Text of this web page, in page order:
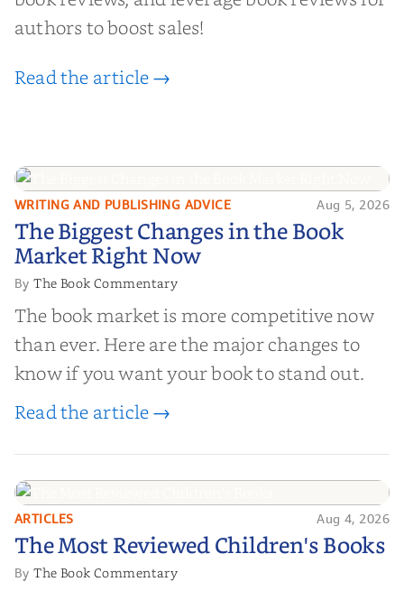
authors to boost sales!
Read the article →
The Biggest Changes in the Book
Market Right Now
WRITING AND PUBLISHING ADVICE Aug 5, 2026
The Biggest Changes in the Book
Market Right Now
ByThe Book Commentary
The book market is more competitive now
than ever. Here are the major changes to
know if you want your book to stand out.
Read the article →
The Most Reviewed Children's
Books
ARTICLES Aug 4, 2026
The Most Reviewed Children's Books
ByThe Book Commentary